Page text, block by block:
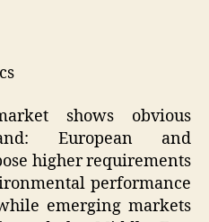
shows obvious
European and
higher requirements
performance
emerging markets